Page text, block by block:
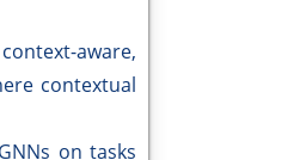
aware,
contextual
on tasks